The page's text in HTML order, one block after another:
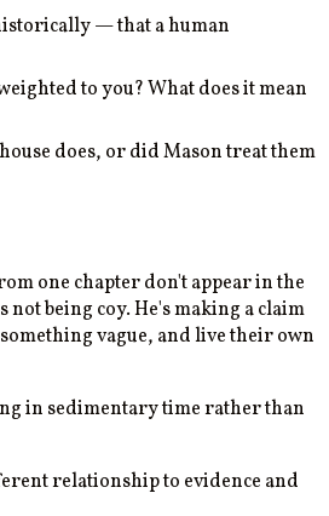
— that a human
to you? What does it mean
does, or did Mason treat them
one chapter don't appear in the
being coy. He's making a claim
vague, and live their own
in sedimentary time rather than
relationship to evidence and